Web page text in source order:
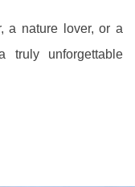
a nature lover, or a
truly unforgettable